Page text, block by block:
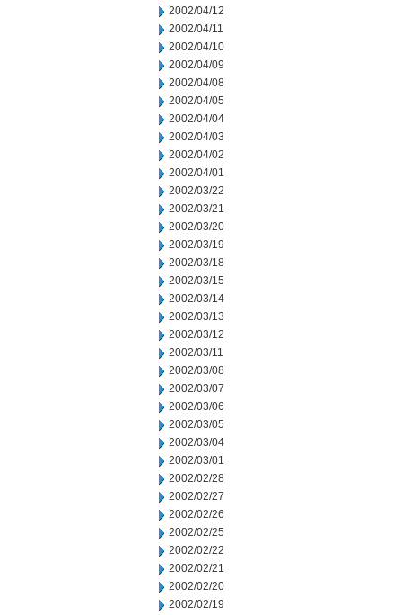
2002/04/12
2002/04/11
2002/04/10
2002/04/09
2002/04/08
2002/04/05
2002/04/04
2002/04/03
2002/04/02
2002/04/01
2002/03/22
2002/03/21
2002/03/20
2002/03/19
2002/03/18
2002/03/15
2002/03/14
2002/03/13
2002/03/12
2002/03/11
2002/03/08
2002/03/07
2002/03/06
2002/03/05
2002/03/04
2002/03/01
2002/02/28
2002/02/27
2002/02/26
2002/02/25
2002/02/22
2002/02/21
2002/02/20
2002/02/19